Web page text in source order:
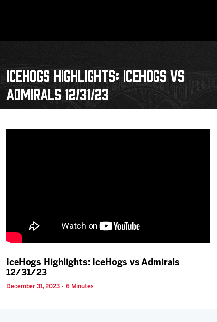
ICEHOGS HIGHLIGHTS: ICEHOGS VS
ADMIRALS 12/31/23
IceHogs Highlights: IceHogs vs Admirals
12/31/23
December 31, 2023 · 6 Minutes